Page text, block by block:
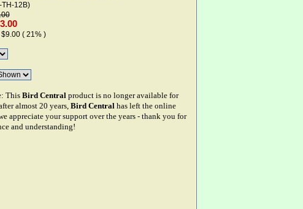
TH-12B)
( 21% )
This Bird Centralproduct is no longer available for
almost 20 years, Bird Centralhas left the online
appreciate your support over the years - thank you for
and understanding!